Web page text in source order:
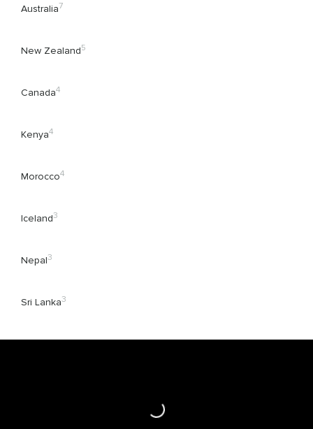
Australia7
New Zealand5
Canada4
Kenya4
Morocco4
Iceland3
Nepal3
Sri Lanka3
Loading...